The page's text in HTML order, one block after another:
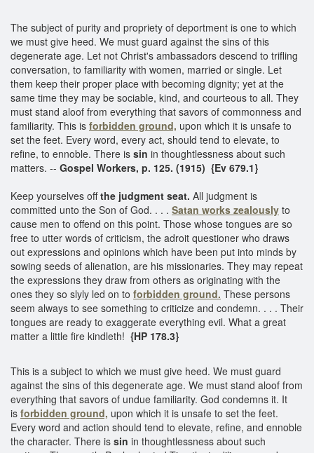
The subject of purity and propriety of deportment is one to which
we must give heed. We must guard against the sins of this
degenerate age. Let not Christ's ambassadors descend to trifling
conversation, to familiarity with women, married or single. Let
them keep their proper place with becoming dignity; yet at the
same time they may be sociable, kind, and courteous to all. They
must stand aloof from everything that savors of commonness and
familiarity. This is forbidden ground, upon which it is unsafe to
set the feet. Every word, every act, should tend to elevate, to
refine, to ennoble. There is sin in thoughtlessness about such
matters. -- Gospel Workers, p. 125. (1915) {Ev 679.1}
Keep yourselves offthe judgment seat. All judgment is
committed unto the Son of God. . . . Satan works zealously to
cause men to offend on this point. Those whose tongues are so
free to utter words of criticism, the adroit questioner who draws
out expressions and opinions which have been put into minds by
sowing seeds of alienation, are his missionaries. They may repeat
the expressions they draw from others as originating with the
ones they so slyly led on to forbidden ground. These persons
seem always to see something to criticize and condemn. . . . Their
tongues are ready to exaggerate everything evil. What a great
matter a little fire kindleth! {HP 178.3}
This is a subject to which we must give heed. We must guard
against the sins of this degenerate age. We must stand aloof from
everything that savors of undue familiarity. God condemns it. It
is forbidden ground, upon which it is unsafe to set the feet.
Every word and action should tend to elevate, refine, and ennoble
the character. There is sin in thoughtlessness about such